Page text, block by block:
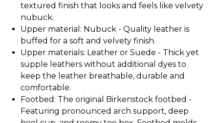
textured finish that looks and feels like velvety
nubuck.
Upper material: Nubuck - Quality leather is
buffed for a soft and velvety finish.
Upper materials: Leather or Suede - Thick yet
supple leathers without additional dyes to
keep the leather breathable, durable and
comfortable.
Footbed: The original Birkenstock footbed -
Featuring pronounced arch support, deep